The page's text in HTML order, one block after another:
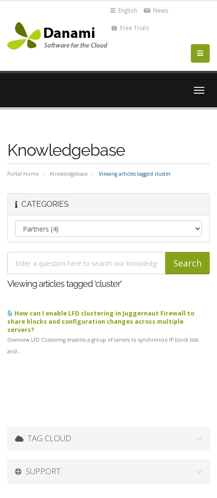
English News
Free Trials
Knowledgebase
Portal Home Knowledgebase Viewing articles tagged cluster
CATEGORIES
Viewing articles tagged 'cluster'
How can I enable LFD clustering in Juggernaut Firewall to
share blocks and configuration changes across multiple
servers?
Overview LFD Clustering enables a group of servers to synchronize IP block lists
and...
TAG CLOUD
SUPPORT